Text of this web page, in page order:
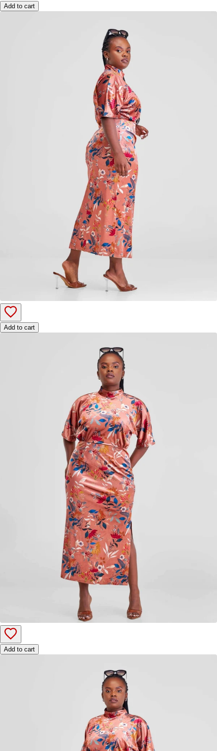
Add to cart
Add to cart
Add to cart